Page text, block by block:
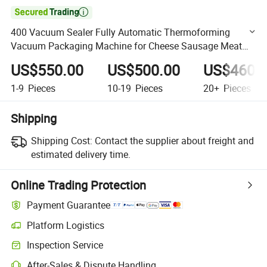

400 Vacuum Sealer Fully Automatic Thermoforming
Vacuum Packaging Machine for Cheese Sausage Meat
Seafood
US$550.00
1-9 Pieces
US$500.00
10-19 Pieces 20+ Pieces
Shipping
Shipping Cost: Contact the supplier about freight and
estimated delivery time.
Online Trading Protection
Payment Guarantee
Platform Logistics
Clearer shipment tracking with platform-supported logistics.
Inspection Service
Optional pre-shipment inspection for quality and quantity checks.